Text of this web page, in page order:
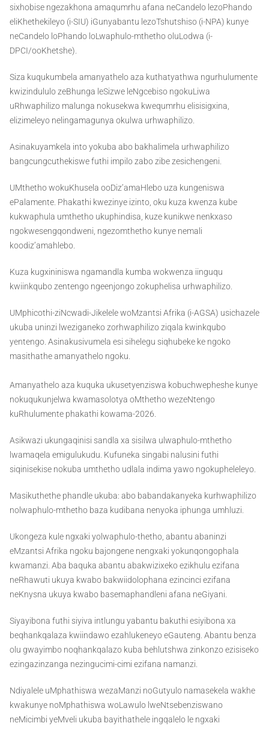
sixhobise ngezakhona amaqumrhu afana neCandelo lezoPhando
eliKhethekileyo (i-SIU) iGunyabantu lezoTshutshiso (i-NPA) kunye
neCandelo loPhando loLwaphulo-mthetho oluLodwa (i-
DPCI/ooKhetshe).
Siza kuqukumbela amanyathelo aza kuthatyathwa ngurhulumente
kwizindululo zeBhunga leSizwe leNgcebiso ngokuLiwa
uRhwaphilizo malunga nokusekwa kwequmrhu elisisigxina,
elizimeleyo nelingamagunya okulwa urhwaphilizo.
Asinakuyamkela into yokuba abo bakhalimela urhwaphilizo
bangcungcuthekiswe futhi impilo zabo zibe zesichengeni.
UMthetho wokuKhusela ooDiz’amaHlebo uza kungeniswa
ePalamente. Phakathi kwezinye izinto, oku kuza kwenza kube
kukwaphula umthetho ukuphindisa, kuze kunikwe nenkxaso
ngokwesengqondweni, ngezomthetho kunye nemali
koodiz’amahlebo.
Kuza kugxininiswa ngamandla kumba wokwenza iinguqu
kwiinkqubo zentengo ngeenjongo zokuphelisa urhwaphilizo.
UMphicothi-ziNcwadi-Jikelele woMzantsi Afrika (i-AGSA) usichazele
ukuba uninzi lweziganeko zorhwaphilizo ziqala kwinkqubo
yentengo. Asinakusivumela esi sihelegu siqhubeke ke ngoko
masithathe amanyathelo ngoku.
Amanyathelo aza kuquka ukusetyenziswa kobuchwepheshe kunye
nokuqukunjelwa kwamasolotya oMthetho wezeNtengo
kuRhulumente phakathi kowama-2026.
Asikwazi ukungaqinisi sandla xa sisilwa ulwaphulo-mthetho
lwamaqela emigulukudu. Kufuneka singabi nalusini futhi
siqinisekise nokuba umthetho udlala indima yawo ngokupheleleyo.
Masikuthethe phandle ukuba: abo babandakanyeka kurhwaphilizo
nolwaphulo-mthetho baza kudibana nenyoka iphunga umhluzi.
Ukongeza kule ngxaki yolwaphulo-thetho, abantu abaninzi
eMzantsi Afrika ngoku bajongene nengxaki yokunqongophala
kwamanzi. Aba baquka abantu abakwizixeko ezikhulu ezifana
neRhawuti ukuya kwabo bakwiidolophana ezincinci ezifana
neKnysna ukuya kwabo basemaphandleni afana neGiyani.
Siyayibona futhi siyiva intlungu yabantu bakuthi esiyibona xa
beqhankqalaza kwiindawo ezahlukeneyo eGauteng. Abantu benza
olu gwayimbo noqhankqalazo kuba behlutshwa zinkonzo ezisiseko
ezingazinzanga nezingucimi-cimi ezifana namanzi.
Ndiyalele uMphathiswa wezaManzi noGutyulo namasekela wakhe
kwakunye noMphathiswa woLawulo lweNtsebenziswano
neMicimbi yeMveli ukuba bayithathele ingqalelo le ngxaki